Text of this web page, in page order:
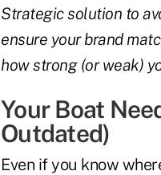
Strategic solution to
ensure your brand
how strong (or weak)
Your Boat
Outdated)
Even if you know